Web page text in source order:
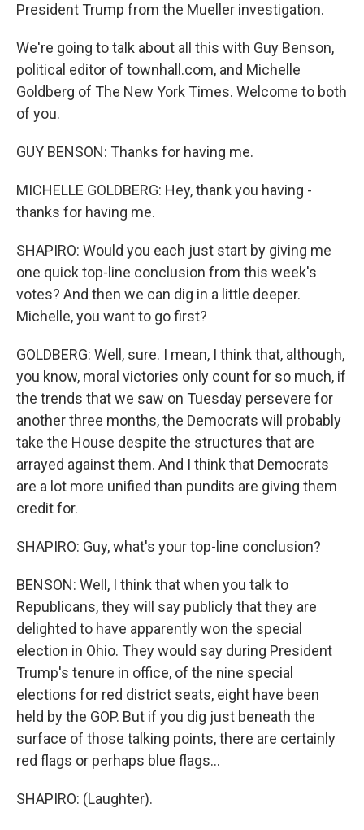
President Trump from the Mueller investigation.
We're going to talk about all this with Guy Benson,
political editor of townhall.com, and Michelle
Goldberg of The New York Times. Welcome to both
of you.
GUY BENSON: Thanks for having me.
MICHELLE GOLDBERG: Hey, thank you having -
thanks for having me.
SHAPIRO: Would you each just start by giving me
one quick top-line conclusion from this week's
votes? And then we can dig in a little deeper.
Michelle, you want to go first?
GOLDBERG: Well, sure. I mean, I think that, although,
you know, moral victories only count for so much, if
the trends that we saw on Tuesday persevere for
another three months, the Democrats will probably
take the House despite the structures that are
arrayed against them. And I think that Democrats
are a lot more unified than pundits are giving them
credit for.
SHAPIRO: Guy, what's your top-line conclusion?
BENSON: Well, I think that when you talk to
Republicans, they will say publicly that they are
delighted to have apparently won the special
election in Ohio. They would say during President
Trump's tenure in office, of the nine special
elections for red district seats, eight have been
held by the GOP. But if you dig just beneath the
surface of those talking points, there are certainly
red flags or perhaps blue flags...
SHAPIRO: (Laughter).